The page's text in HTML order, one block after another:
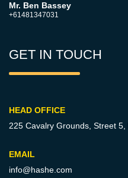
Mr. Ben Bassey
+61481347031
GET IN TOUCH
HEAD OFFICE
225 Cavalry Grounds, Street 5,
EMAIL
info@hashe.com